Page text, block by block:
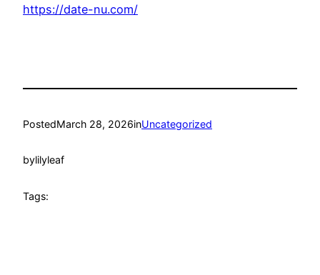
https://date-nu.com/
PostedMarch 28, 2026inUncategorized
bylilyleaf
Tags: